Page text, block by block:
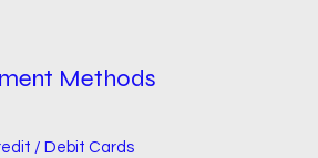
Methods
/ Debit Cards